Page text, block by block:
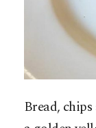
Bread,